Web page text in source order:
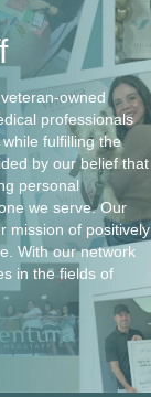
owned
professionals
fulfilling the
by our belief that
personal
we serve. Our
mission of positively
With our network
in the fields of